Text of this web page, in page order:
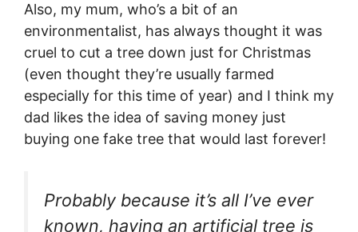
Also, my mum, who’s a bit of an
environmentalist, has always thought it was
cruel to cut a tree down just for Christmas
(even thought they’re usually farmed
especially for this time of year) and I think my
dad likes the idea of saving money just
buying one fake tree that would last forever!
Probably because it’s all I’ve ever
known, having an artificial tree is